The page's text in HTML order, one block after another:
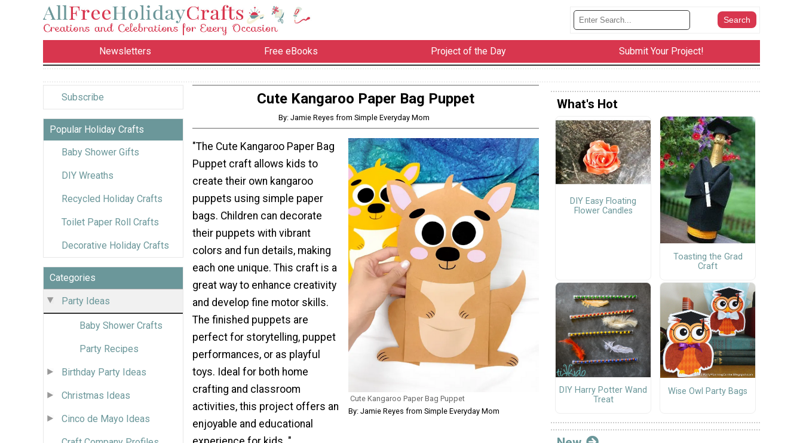
Newsletters Free eBooks Project of the Day Submit Your Project!
Subscribe
Popular Holiday Crafts
Baby Shower Gifts
DIY Wreaths
Recycled Holiday Crafts
Toilet Paper Roll Crafts
Decorative Holiday Crafts
Categories
Party Ideas
Baby Shower Crafts
Party Recipes
Birthday Party Ideas
Christmas Ideas
Cinco de Mayo Ideas
Cute Kangaroo Paper Bag Puppet
By: Jamie Reyes from Simple Everyday Mom
Cute Kangaroo Paper Bag Puppet
By: Jamie Reyes from Simple Everyday Mom
"The Cute Kangaroo Paper Bag
Puppet craft allows kids to
create their own kangaroo
puppets using simple paper
bags. Children can decorate
their puppets with vibrant
colors and fun details, making
each one unique. This craft is a
great way to enhance creativity
and develop fine motor skills.
The finished puppets are
perfect for storytelling, puppet
performances, or as playful
toys. Ideal for both home
crafting and classroom
activities, this project offers an
enjoyable and educational
What's Hot
DIY Easy Floating
Flower Candles
Toasting the Grad
Craft
DIY Harry Potter Wand
Treat
Wise Owl Party Bags